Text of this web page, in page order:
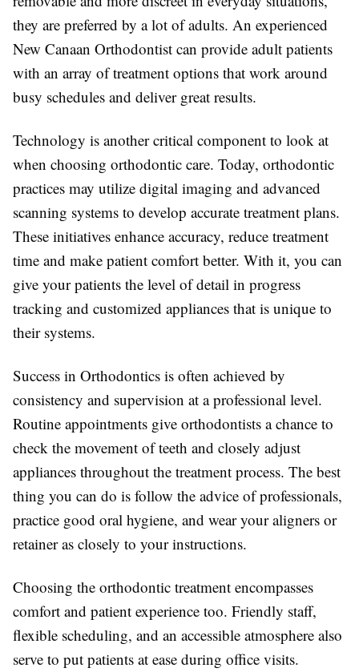
they are preferred by a lot of adults. An experienced
New Canaan Orthodontist can provide adult patients
with an array of treatment options that work around
busy schedules and deliver great results.
Technology is another critical component to look at
when choosing orthodontic care. Today, orthodontic
practices may utilize digital imaging and advanced
scanning systems to develop accurate treatment plans.
These initiatives enhance accuracy, reduce treatment
time and make patient comfort better. With it, you can
give your patients the level of detail in progress
tracking and customized appliances that is unique to
their systems.
Success in Orthodontics is often achieved by
consistency and supervision at a professional level.
Routine appointments give orthodontists a chance to
check the movement of teeth and closely adjust
appliances throughout the treatment process. The best
thing you can do is follow the advice of professionals,
practice good oral hygiene, and wear your aligners or
retainer as closely to your instructions.
Choosing the orthodontic treatment encompasses
comfort and patient experience too. Friendly staff,
flexible scheduling, and an accessible atmosphere also
serve to put patients at ease during office visits.